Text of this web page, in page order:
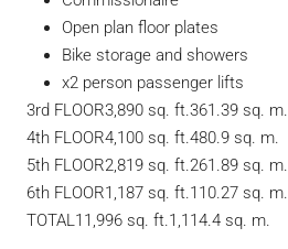
Open plan floor plates
Bike storage and showers
x2 person passenger lifts
3rd FLOOR3,890 sq. ft.361.39 sq. m.
4th FLOOR4,100 sq. ft.480.9 sq. m.
5th FLOOR2,819 sq. ft.261.89 sq. m.
6th FLOOR1,187 sq. ft.110.27 sq. m.
TOTAL11,996 sq. ft.1,114.4 sq. m.